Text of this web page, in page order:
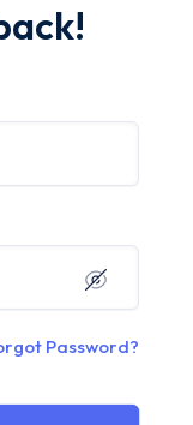
Password?